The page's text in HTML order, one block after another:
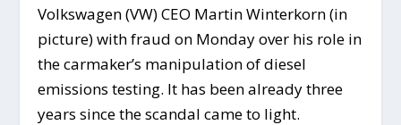
Volkswagen (VW) CEO Martin Winterkorn (in
picture) with fraud on Monday over his role in
the carmaker’s manipulation of diesel
emissions testing. It has been already three
years since the scandal came to light.